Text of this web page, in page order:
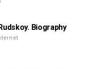
Biography